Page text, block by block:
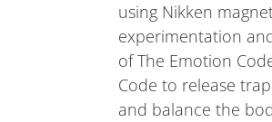
using Nikken
experimentation
of The Emotion
Code to release
and balance the